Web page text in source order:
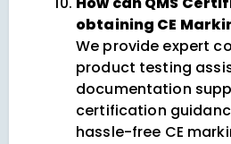
obtaining CE
We provide expert
product testing
documentation
certification
hassle-free CE